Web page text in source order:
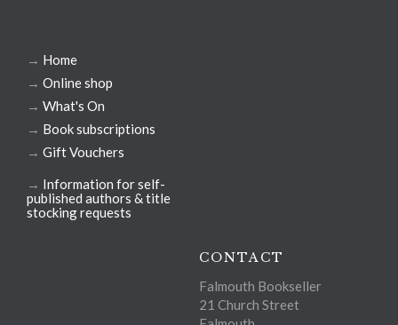
→ Home
→ Online shop
→ What's On
→ Book subscriptions
→ Gift Vouchers
→ Information for self-
published authors & title
stocking requests
CONTACT
Falmouth Bookseller
21 Church Street